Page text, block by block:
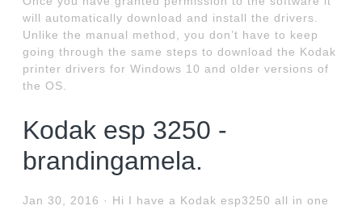
will automatically download and install the drivers.
Unlike the manual method, you don’t have to keep
going through the same steps to download the Kodak
printer drivers for Windows 10 and older versions of
the OS.
Kodak esp 3250 -
brandingamela.
Jan 30, 2016 · Hi I have a Kodak esp3250 all in one